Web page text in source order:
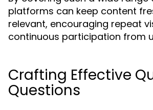
platforms can keep content
relevant, encouraging repeat
continuous participation from
Crafting Effective
Questions